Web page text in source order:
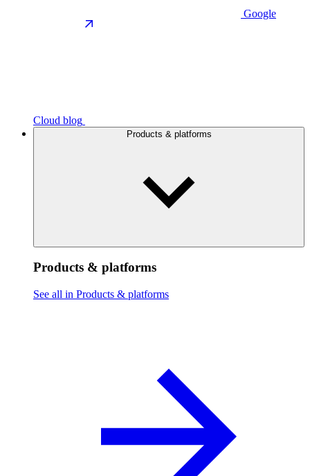
Google
Cloud blog
Products & platforms
Products & platforms
See all in Products & platforms